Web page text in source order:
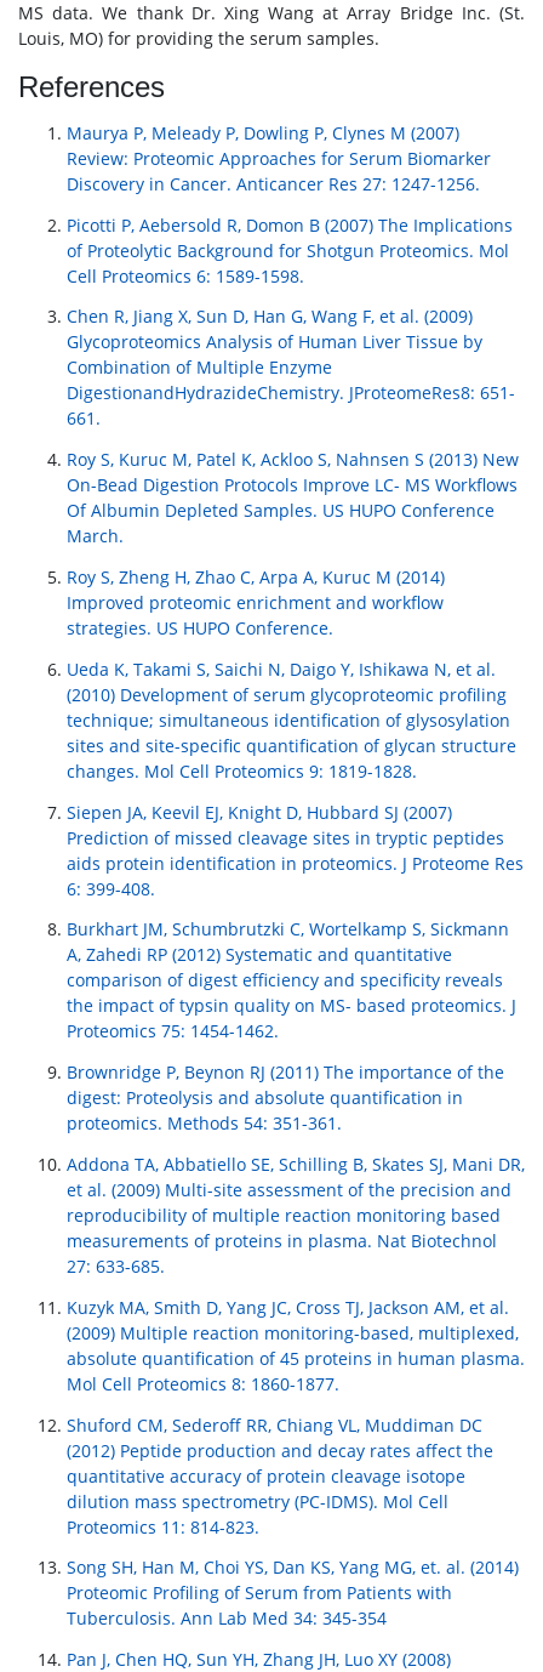
MS data. We thank Dr. Xing Wang at Array Bridge Inc. (St.
Louis, MO) for providing the serum samples.
References
Maurya P, Meleady P, Dowling P, Clynes M (2007)
Review: Proteomic Approaches for Serum Biomarker
Discovery in Cancer. Anticancer Res 27: 1247-1256.
Picotti P, Aebersold R, Domon B (2007) The Implications
of Proteolytic Background for Shotgun Proteomics. Mol
Cell Proteomics 6: 1589-1598.
Chen R, Jiang X, Sun D, Han G, Wang F, et al. (2009)
Glycoproteomics Analysis of Human Liver Tissue by
Combination of Multiple Enzyme
DigestionandHydrazideChemistry. JProteomeRes8: 651-
661.
Roy S, Kuruc M, Patel K, Ackloo S, Nahnsen S (2013) New
On-Bead Digestion Protocols Improve LC- MS Workflows
Of Albumin Depleted Samples. US HUPO Conference
March.
Roy S, Zheng H, Zhao C, Arpa A, Kuruc M (2014)
Improved proteomic enrichment and workflow
strategies. US HUPO Conference.
Ueda K, Takami S, Saichi N, Daigo Y, Ishikawa N, et al.
(2010) Development of serum glycoproteomic profiling
technique; simultaneous identification of glysosylation
sites and site-specific quantification of glycan structure
changes. Mol Cell Proteomics 9: 1819-1828.
Siepen JA, Keevil EJ, Knight D, Hubbard SJ (2007)
Prediction of missed cleavage sites in tryptic peptides
aids protein identification in proteomics. J Proteome Res
6: 399-408.
Burkhart JM, Schumbrutzki C, Wortelkamp S, Sickmann
A, Zahedi RP (2012) Systematic and quantitative
comparison of digest efficiency and specificity reveals
the impact of typsin quality on MS- based proteomics. J
Proteomics 75: 1454-1462.
Brownridge P, Beynon RJ (2011) The importance of the
digest: Proteolysis and absolute quantification in
proteomics. Methods 54: 351-361.
Addona TA, Abbatiello SE, Schilling B, Skates SJ, Mani DR,
et al. (2009) Multi-site assessment of the precision and
reproducibility of multiple reaction monitoring based
measurements of proteins in plasma. Nat Biotechnol
27: 633-685.
Kuzyk MA, Smith D, Yang JC, Cross TJ, Jackson AM, et al.
(2009) Multiple reaction monitoring-based, multiplexed,
absolute quantification of 45 proteins in human plasma.
Mol Cell Proteomics 8: 1860-1877.
Shuford CM, Sederoff RR, Chiang VL, Muddiman DC
(2012) Peptide production and decay rates affect the
quantitative accuracy of protein cleavage isotope
dilution mass spectrometry (PC-IDMS). Mol Cell
Proteomics 11: 814-823.
Song SH, Han M, Choi YS, Dan KS, Yang MG, et. al. (2014)
Proteomic Profiling of Serum from Patients with
Tuberculosis. Ann Lab Med 34: 345-354
Pan J, Chen HQ, Sun YH, Zhang JH, Luo XY (2008)